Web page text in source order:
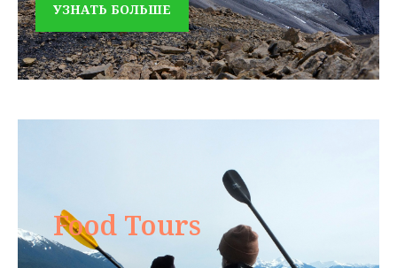
УЗНАТЬ БОЛЬШЕ
Food Tours